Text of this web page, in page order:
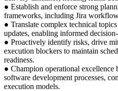
● Establish and enforce strong
frameworks, including Jira
● Translate complex technical
updates, enabling informed
● Proactively identify risks, drive
execution blockers to maintain
readiness.
● Champion operational
software development processes,
execution models.